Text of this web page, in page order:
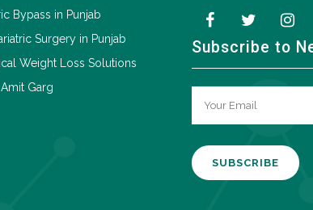
Bypass in Punjab
Surgery in Punjab
Weight Loss Solutions
Garg
Subscribe to